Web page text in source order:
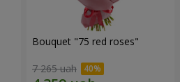
Bouquet "75 red roses"
7 265 uah